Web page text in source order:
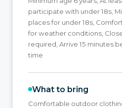
participate with under 18s,
places for under 18s,
for weather conditions,
required, Arrive 15 minutes
time
What to bring
Comfortable outdoor